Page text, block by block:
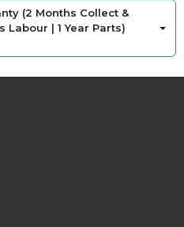
(2 Months Collect &
Labour | 1 Year Parts)